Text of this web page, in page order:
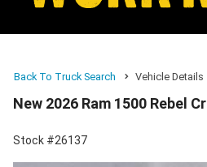
Back To Truck Search Vehicle Details
New 2026 Ram 1500 Rebel
Stock #26137